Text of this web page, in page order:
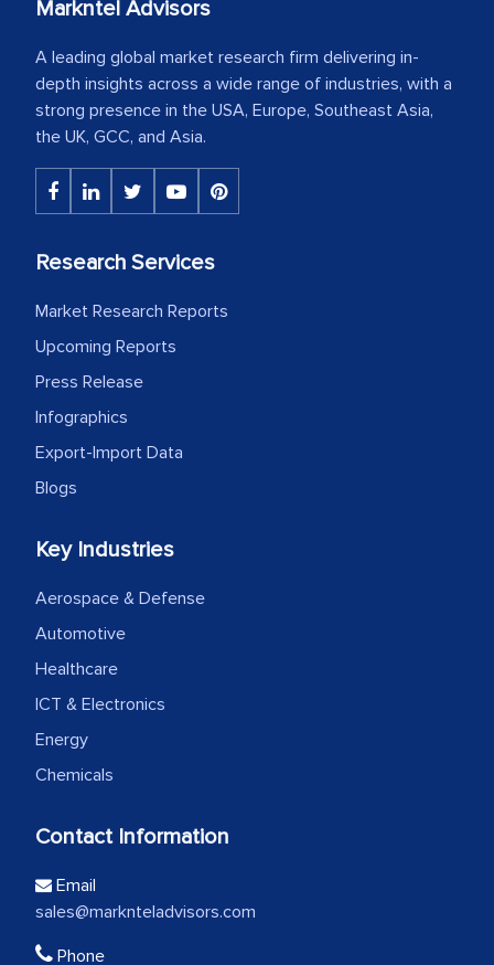
Markntel Advisors
A leading global market research firm delivering in-
depth insights across a wide range of industries, with a
strong presence in the USA, Europe, Southeast Asia,
the UK, GCC, and Asia.
Research Services
Market Research Reports
Upcoming Reports
Press Release
Infographics
Export-Import Data
Blogs
Key Industries
Aerospace & Defense
Automotive
Healthcare
ICT & Electronics
Energy
Chemicals
Contact Information
Email
sales@marknteladvisors.com
Phone